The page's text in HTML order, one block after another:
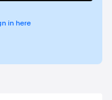
in here